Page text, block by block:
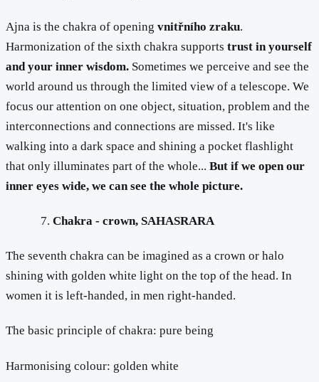
Ajna is the chakra of opening vnitřního zraku.
Harmonization of the sixth chakra supports trust in yourself
and your inner wisdom. Sometimes we perceive and see the
world around us through the limited view of a telescope. We
focus our attention on one object, situation, problem and the
interconnections and connections are missed. It's like
walking into a dark space and shining a pocket flashlight
that only illuminates part of the whole... But if we open our
inner eyes wide, we can see the whole picture.
Chakra - crown, SAHASRARA
The seventh chakra can be imagined as a crown or halo
shining with golden white light on the top of the head. In
women it is left-handed, in men right-handed.
The basic principle of chakra: pure being
Harmonising colour: golden white